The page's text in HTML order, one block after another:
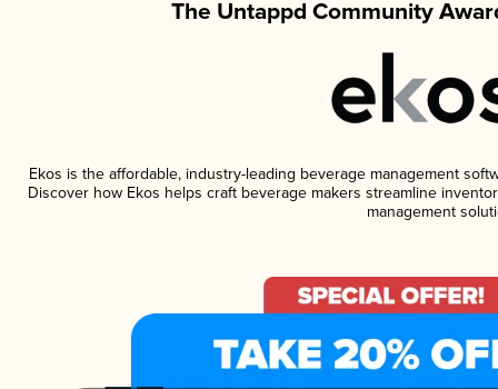
The Untappd Community
Ekos is the affordable, industry-leading beverage management
Discover how Ekos helps craft beverage makers streamline
management